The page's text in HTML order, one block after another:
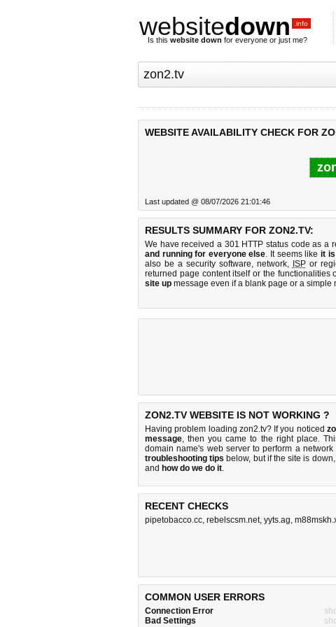
websitedown .info
Is this website down for everyone or just me?
WEBSITE AVAILABILITY CHECK FOR
Last updated @ 08/07/2026 21:01:46
RESULTS SUMMARY FOR ZON2.TV:
We have received a 301 HTTP status code as a
and running for everyone else. It seems like it
also be a security software, network, ISPor
returned page content itself or the functionalities
site up message even if a blank page or a
ZON2.TV WEBSITE IS NOT WORKING ?
Having problem loading zon2.tv? If you noticed
message, then you came to the right place.
domain name's web server to perform a
troubleshooting tips below, but if the site is
and how do we do it.
RECENT CHECKS
pipetobacco.cc, rebelscsm.net, yyts.ag,
COMMON USER ERRORS
Connection Error
Bad Settings